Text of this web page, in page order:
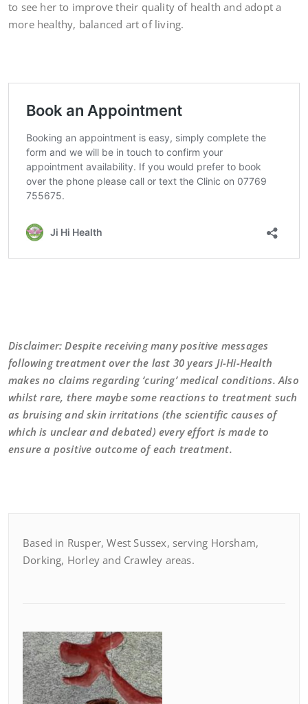
to see her to improve their quality of health and adopt a
more healthy, balanced art of living.
Disclaimer: Despite receiving many positive messages
following treatment over the last 30 years Ji-Hi-Health
makes no claims regarding ‘curing’ medical conditions. Also
whilst rare, there maybe some reactions to treatment such
as bruising and skin irritations (the scientific causes of
which is unclear and debated) every effort is made to
ensure a positive outcome of each treatment.
Based in Rusper, West Sussex, serving Horsham,
Dorking, Horley and Crawley areas.